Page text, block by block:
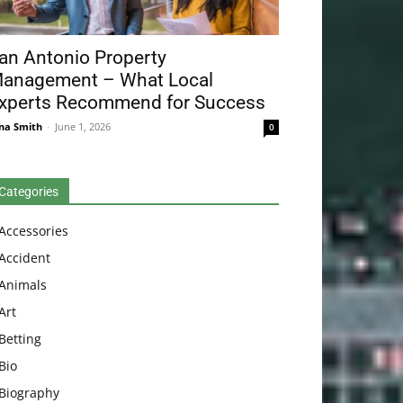
Antonio Property
– What Local
Recommend for Success
Smith - June 1, 2026 0
Betting
Bio
Biography